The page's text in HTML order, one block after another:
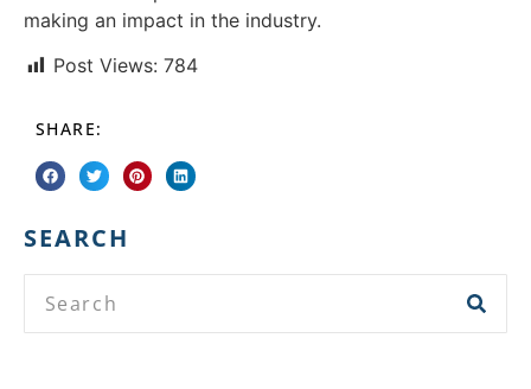
making an impact in the industry.
Post Views: 784
SHARE:
SEARCH